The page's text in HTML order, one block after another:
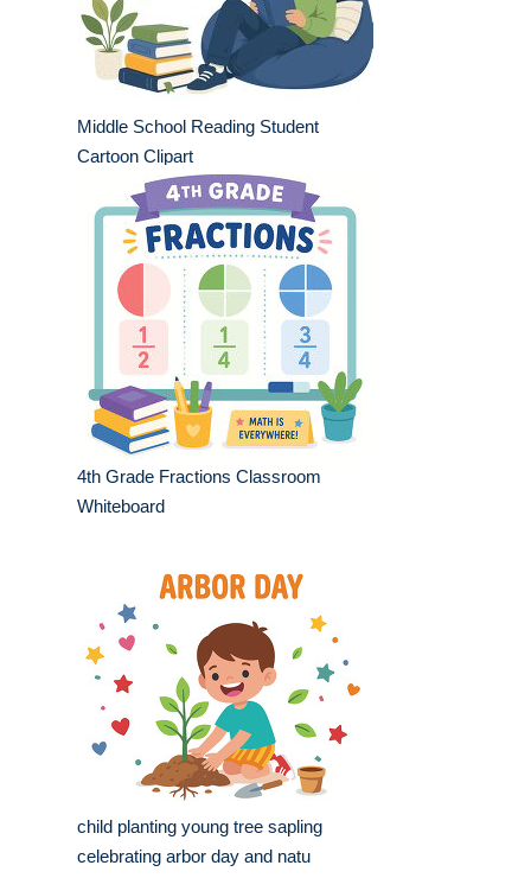
Middle School Reading Student
Cartoon Clipart
4th Grade Fractions Classroom
Whiteboard
child planting young tree sapling
celebrating arbor day and natu